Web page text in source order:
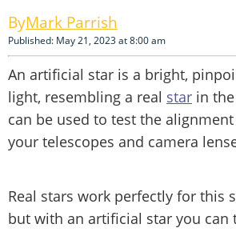
Mark Parrish
Published: May 21, 2023 at 8:00 am
An artificial star is a bright,
light, resembling a real star in
can be used to test the
your telescopes and camera
Real stars work perfectly for this
but with an artificial star you can